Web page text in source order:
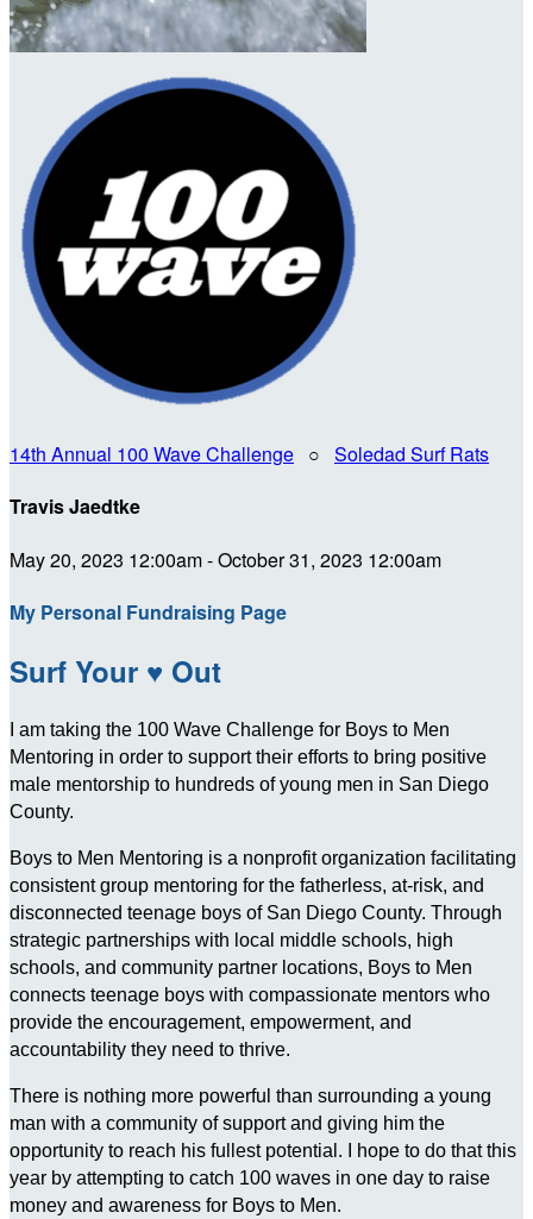
14th Annual 100 Wave Challenge ○ Soledad Surf Rats
Travis Jaedtke
May 20, 2023 12:00am - October 31, 2023 12:00am
My Personal Fundraising Page
Surf Your ♥ Out
I am taking the 100 Wave Challenge for Boys to Men
Mentoring in order to support their efforts to bring positive
male mentorship to hundreds of young men in San Diego
County.
Boys to Men Mentoring is a nonprofit organization facilitating
consistent group mentoring for the fatherless, at-risk, and
disconnected teenage boys of San Diego County. Through
strategic partnerships with local middle schools, high
schools, and community partner locations, Boys to Men
connects teenage boys with compassionate mentors who
provide the encouragement, empowerment, and
accountability they need to thrive.
There is nothing more powerful than surrounding a young
man with a community of support and giving him the
opportunity to reach his fullest potential. I hope to do that this
year by attempting to catch 100 waves in one day to raise
money and awareness for Boys to Men.